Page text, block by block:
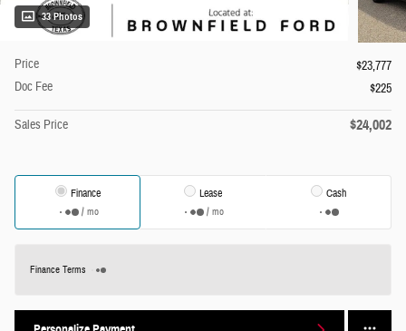
33 Photos
Price
$23,777
Doc Fee
$225
Sales Price $24,002
Finance
/ mo
Lease
/ mo
Cash
Finance Terms